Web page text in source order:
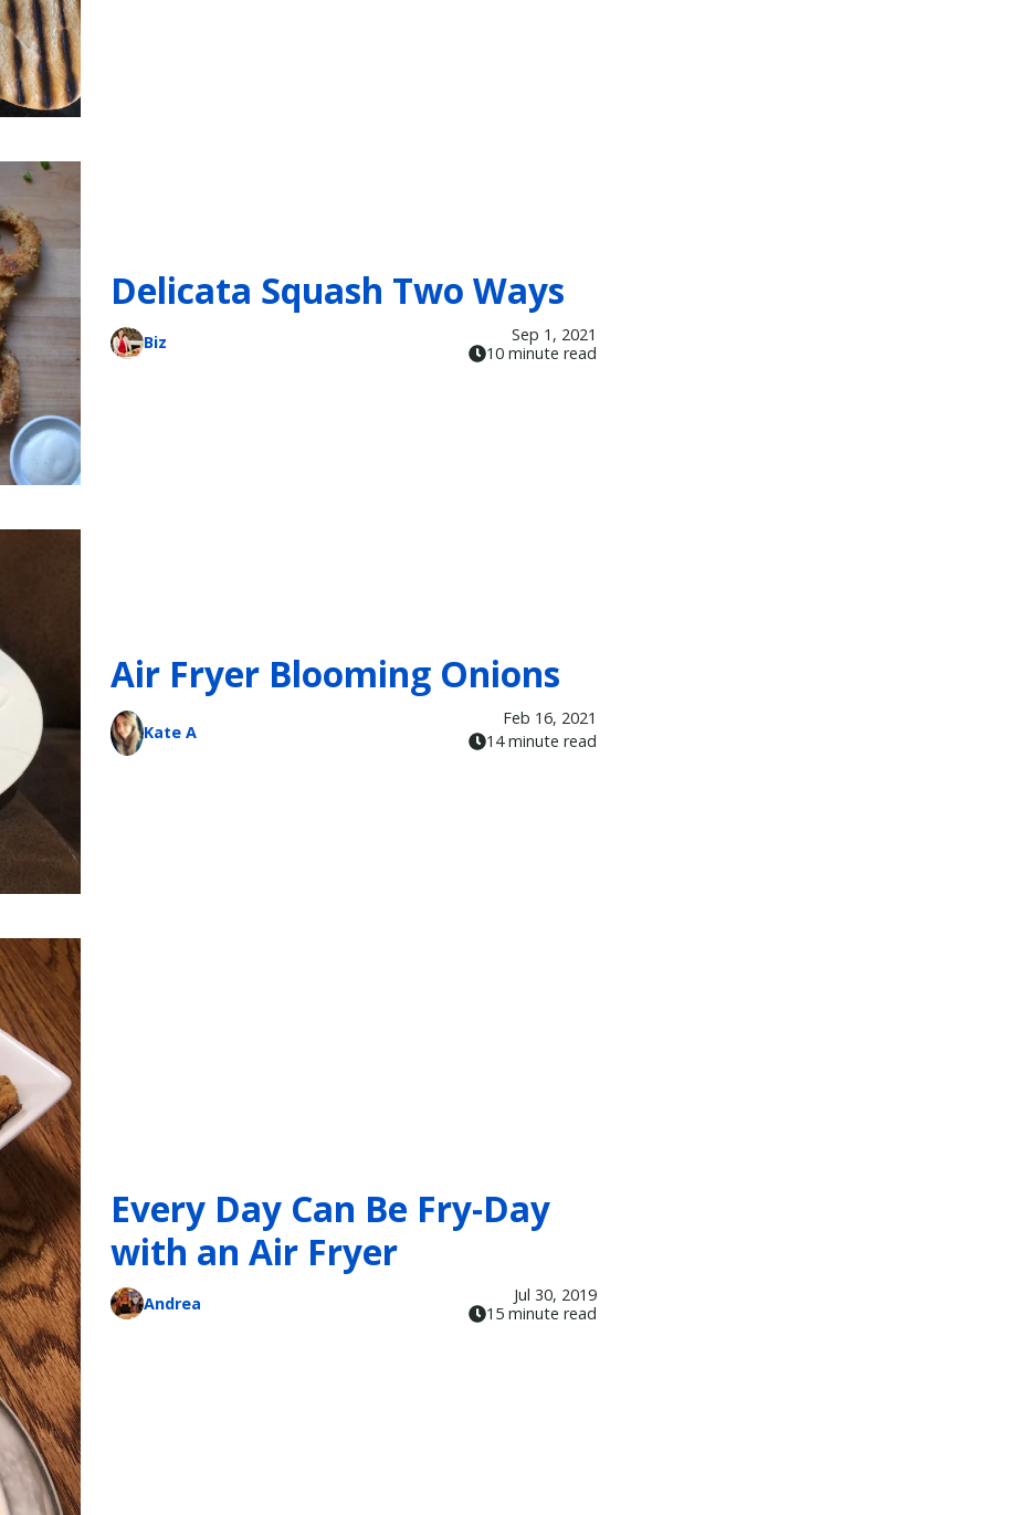
Delicata Squash Two Ways
Biz
Sep 1, 2021
10 minute read
Air Fryer Blooming Onions
Kate A
Feb 16, 2021
14 minute read
Every Day Can Be Fry-Day
with an Air Fryer
Andrea
Jul 30, 2019
15 minute read